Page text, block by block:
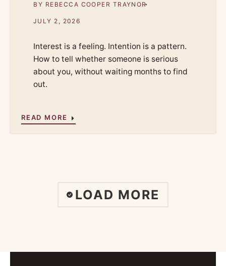
BY REBECCA COOPER TRAYNOR
JULY 2, 2026
Interest is a feeling. Intention is a pattern.
How to tell whether someone is serious
about you, without waiting months to find
out.
READ MORE
LOAD MORE